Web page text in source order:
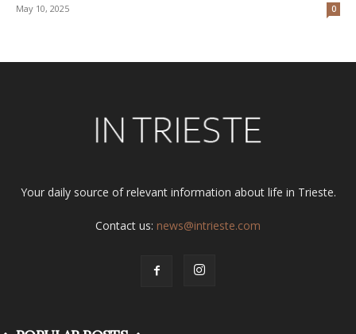
May 10, 2025 0
Your daily source of relevant information about life in Trieste.
Contact us: news@intrieste.com